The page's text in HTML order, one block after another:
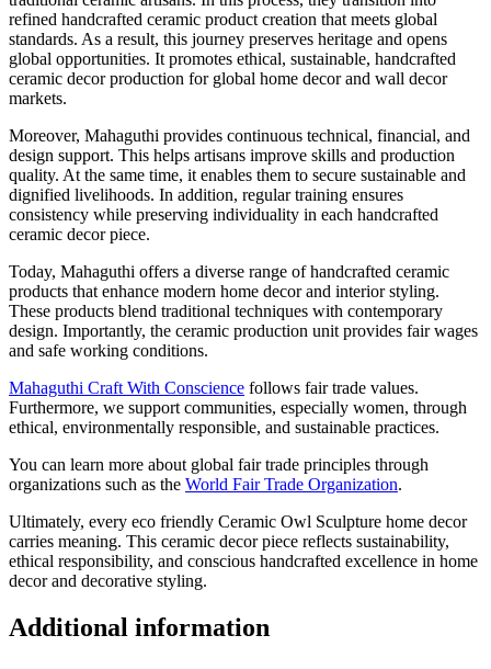
refined handcrafted ceramic product creation that meets global
standards. As a result, this journey preserves heritage and opens
global opportunities. It promotes ethical, sustainable, handcrafted
ceramic decor production for global home decor and wall decor
markets.
Moreover, Mahaguthi provides continuous technical, financial, and
design support. This helps artisans improve skills and production
quality. At the same time, it enables them to secure sustainable and
dignified livelihoods. In addition, regular training ensures
consistency while preserving individuality in each handcrafted
ceramic decor piece.
Today, Mahaguthi offers a diverse range of handcrafted ceramic
products that enhance modern home decor and interior styling.
These products blend traditional techniques with contemporary
design. Importantly, the ceramic production unit provides fair wages
and safe working conditions.
Mahaguthi Craft With Conscience follows fair trade values.
Furthermore, we support communities, especially women, through
ethical, environmentally responsible, and sustainable practices.
You can learn more about global fair trade principles through
organizations such as the World Fair Trade Organization.
Ultimately, every eco friendly Ceramic Owl Sculpture home decor
carries meaning. This ceramic decor piece reflects sustainability,
ethical responsibility, and conscious handcrafted excellence in home
decor and decorative styling.
Additional information